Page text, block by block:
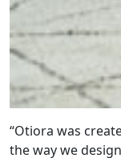
“Otiora was
the way we